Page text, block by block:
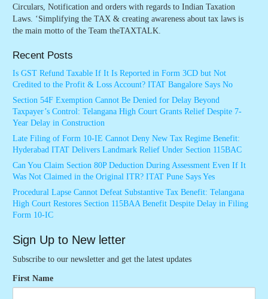
Circulars, Notification and orders with regards to Indian Taxation
Laws. ‘Simplifying the TAX & creating awareness about tax laws is
the main motto of the Team theTAXTALK.
Recent Posts
Is GST Refund Taxable If It Is Reported in Form 3CD but Not
Credited to the Profit & Loss Account? ITAT Bangalore Says No
Section 54F Exemption Cannot Be Denied for Delay Beyond
Taxpayer’s Control: Telangana High Court Grants Relief Despite 7-
Year Delay in Construction
Late Filing of Form 10-IE Cannot Deny New Tax Regime Benefit:
Hyderabad ITAT Delivers Landmark Relief Under Section 115BAC
Can You Claim Section 80P Deduction During Assessment Even If It
Was Not Claimed in the Original ITR? ITAT Pune Says Yes
Procedural Lapse Cannot Defeat Substantive Tax Benefit: Telangana
High Court Restores Section 115BAA Benefit Despite Delay in Filing
Form 10-IC
Sign Up to New letter
Subscribe to our newsletter and get the latest updates
First Name